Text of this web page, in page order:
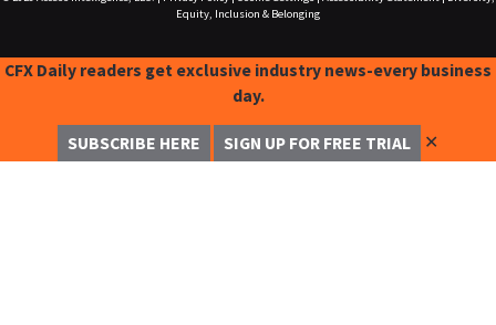
Equity, Inclusion & Belonging
CFX Daily readers get exclusive industry news-every business
day.
SUBSCRIBE HERE SIGN UP FOR FREE TRIAL ✕